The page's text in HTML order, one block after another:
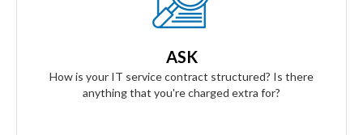
ASK
How is your IT service contract structured? Is there
anything that you're charged extra for?
Our Answer
We provide truly flat-rate pricing. You will never be charged
changes to the level of service you'll receive.